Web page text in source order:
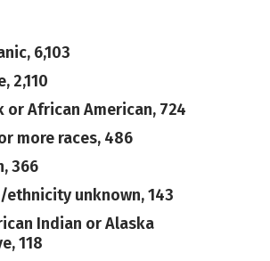
6,103
2,110
or African American, 724
more races, 486
366
ethnicity unknown, 143
Indian or Alaska
118